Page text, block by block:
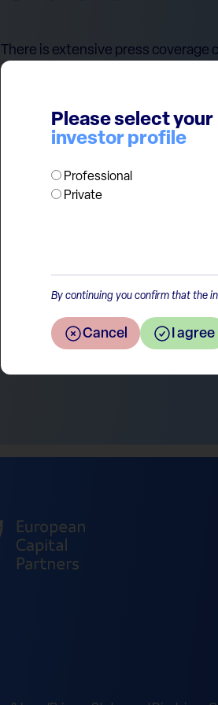
Please select your
investor profile
Professional
Private
By continuing you confirm that the
Cancel I agree
There is extensive press
sectors expected to benefit from
and potential higher inflation.
presidential race, we caution that
approach in our portfolios.